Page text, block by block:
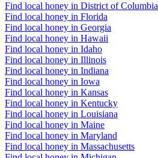
Find local honey in District of Columbia
Find local honey in Florida
Find local honey in Georgia
Find local honey in Hawaii
Find local honey in Idaho
Find local honey in Illinois
Find local honey in Indiana
Find local honey in Iowa
Find local honey in Kansas
Find local honey in Kentucky
Find local honey in Louisiana
Find local honey in Maine
Find local honey in Maryland
Find local honey in Massachusetts